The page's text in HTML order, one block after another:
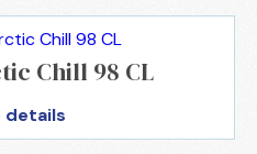
Chill 98 CL
details